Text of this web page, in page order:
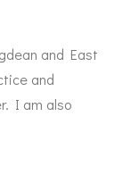
and East
and
I am also